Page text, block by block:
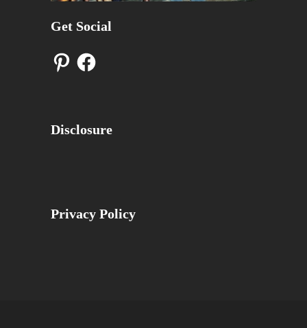
Get Social
PinterestFacebook
Disclosure
Privacy Policy